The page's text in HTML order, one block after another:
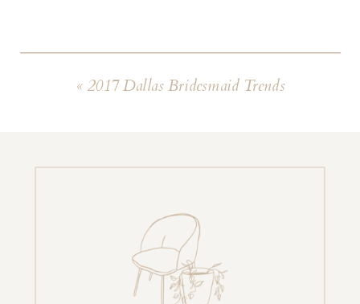
« 2017 Dallas Bridesmaid Trends